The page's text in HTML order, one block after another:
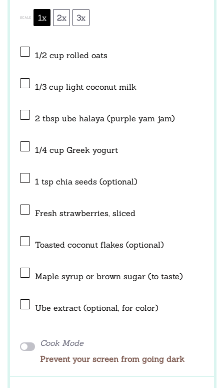
SCALE 1x 2x 3x
1/2 cup rolled oats
1/3 cup light coconut milk
2 tbsp ube halaya (purple yam jam)
1/4 cup Greek yogurt
1 tsp chia seeds (optional)
Fresh strawberries, sliced
Toasted coconut flakes (optional)
Maple syrup or brown sugar (to taste)
Ube extract (optional, for color)
Cook Mode
Prevent your screen from going dark